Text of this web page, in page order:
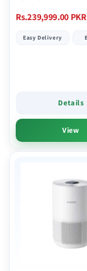
Regular
Rs.239,999.00 PKR
Easy Delivery
Details
View